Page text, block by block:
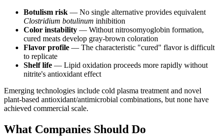
Botulism risk — No single alternative provides equivalent
Clostridium botulinum inhibition
Color instability — Without nitrosomyoglobin formation,
cured meats develop gray-brown coloration
Flavor profile — The characteristic "cured" flavor is difficult
to replicate
Shelf life — Lipid oxidation proceeds more rapidly without
nitrite's antioxidant effect
Emerging technologies include cold plasma treatment and novel
plant-based antioxidant/antimicrobial combinations, but none have
achieved commercial scale.
What Companies Should Do